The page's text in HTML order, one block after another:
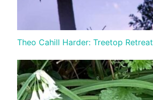
Theo Cahill Harder: Treetop Retreat